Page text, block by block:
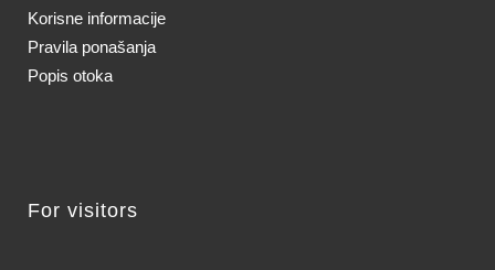
Korisne informacije
Pravila ponašanja
Popis otoka
For visitors